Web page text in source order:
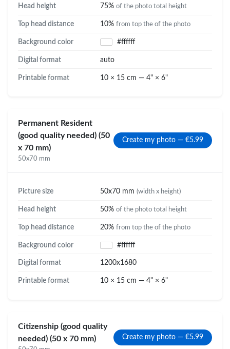
Head height 75% of the photo total height
Top head distance 10% from top the of the photo
Background color #ffffff
Digital format auto
Printable format 10 × 15 cm — 4" × 6"
Permanent Resident
(good quality needed) (50
x 70 mm)
50x70 mm
Create my photo — €5.99
Picture size 50x70 mm (width x height)
Head height 50% of the photo total height
Top head distance 20% from top the of the photo
Background color #ffffff
Digital format 1200x1680
Printable format 10 × 15 cm — 4" × 6"
Citizenship (good quality
needed) (50 x 70 mm)
Create my photo — €5.99